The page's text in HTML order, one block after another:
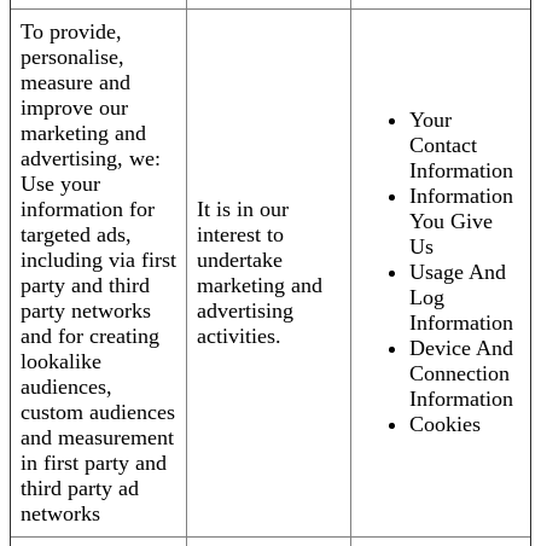
To provide,
personalise,
measure and
improve our
marketing and
advertising, we:
Use your
information for
targeted ads,
including via first
party and third
party networks
and for creating
lookalike
audiences,
custom audiences
and measurement
in first party and
third party ad
networks
It is in our
interest to
undertake
marketing and
advertising
activities.
Your
Contact
Information
Information
You Give
Us
Usage And
Log
Information
Device And
Connection
Information
Cookies